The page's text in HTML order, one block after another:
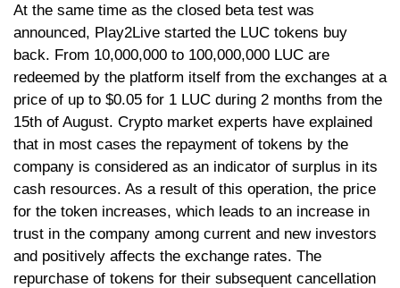
At the same time as the closed beta test was
announced, Play2Live started the LUC tokens buy
back. From 10,000,000 to 100,000,000 LUC are
redeemed by the platform itself from the exchanges at a
price of up to $0.05 for 1 LUC during 2 months from the
15th of August. Сrypto market experts have explained
that in most cases the repayment of tokens by the
company is considered as an indicator of surplus in its
cash resources. As a result of this operation, the price
for the token increases, which leads to an increase in
trust in the company among current and new investors
and positively affects the exchange rates. The
repurchase of tokens for their subsequent cancellation